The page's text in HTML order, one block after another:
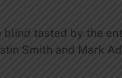
tasted by the
Smith and Mark